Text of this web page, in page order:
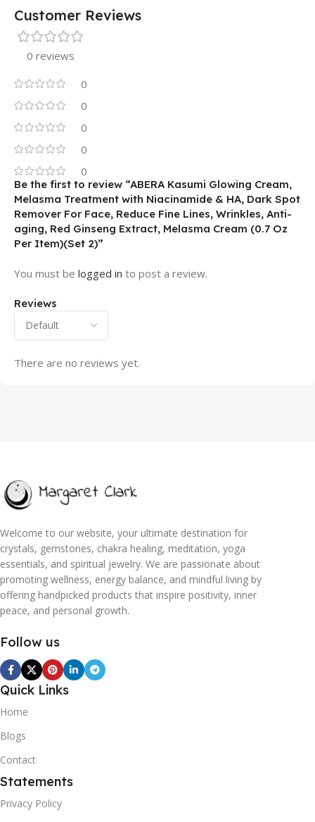
Customer Reviews
0 reviews
0
0
0
0
0
Reviews
There are no reviews yet.
Be the first to review “ABERA Kasumi Glowing Cream,
Melasma Treatment with Niacinamide & HA, Dark Spot
Remover For Face, Reduce Fine Lines, Wrinkles, Anti-
aging, Red Ginseng Extract, Melasma Cream (0.7 Oz
Per Item)(Set 2)”
You must be logged in to post a review.
Welcome to our website, your ultimate destination for
crystals, gemstones, chakra healing, meditation, yoga
essentials, and spiritual jewelry. We are passionate about
promoting wellness, energy balance, and mindful living by
offering handpicked products that inspire positivity, inner
peace, and personal growth.
Follow us
Quick Links
Home
Blogs
Contact
Statements
Privacy Policy